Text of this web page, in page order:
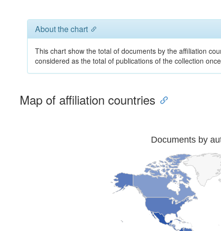
About the chart
This chart show the total of documents by the affiliation
considered as the total of publications of the collection
Map of affiliation countries
Documents by